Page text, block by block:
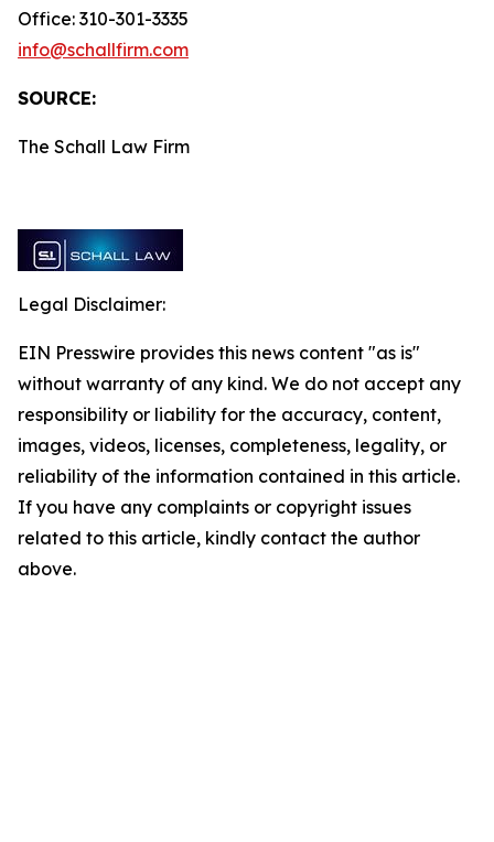
Office: 310-301-3335
info@schallfirm.com
SOURCE:
The Schall Law Firm
Legal Disclaimer:
EIN Presswire provides this news content "as is"
without warranty of any kind. We do not accept any
responsibility or liability for the accuracy, content,
images, videos, licenses, completeness, legality, or
reliability of the information contained in this article.
If you have any complaints or copyright issues
related to this article, kindly contact the author
above.